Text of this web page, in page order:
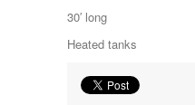
National RV
Newmar
Numar
Other
30′ long
Heated tanks